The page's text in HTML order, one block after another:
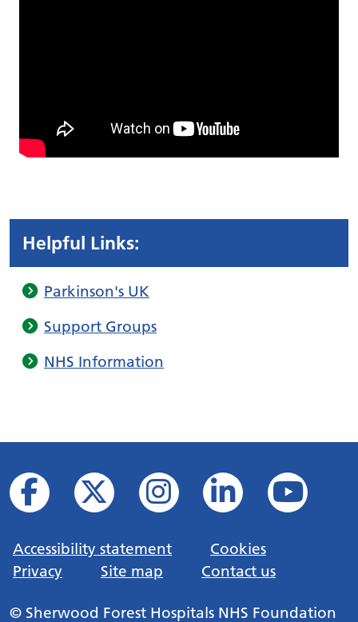
Helpful Links:
Parkinson's UK
Support Groups
NHS Information
Accessibility statement
Cookies
Privacy
Site map Contact us
© Sherwood Forest Hospitals NHS Foundation